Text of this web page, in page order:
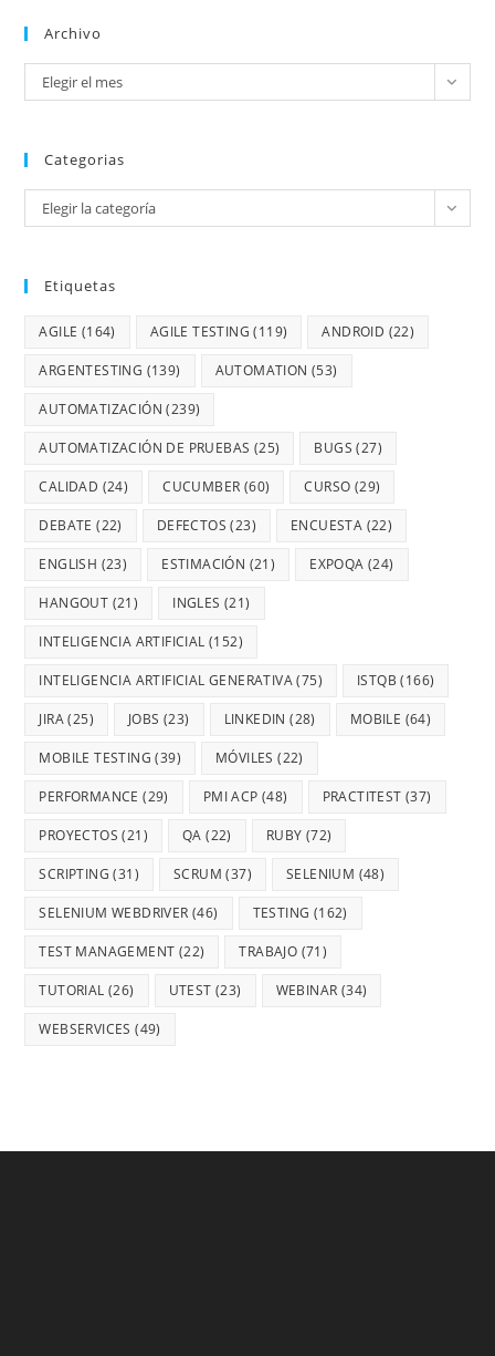
Archivo
Elegir el mes
Categorias
Elegir la categoría
Etiquetas
AGILE (164) AGILE TESTING (119) ANDROID (22)
ARGENTESTING (139) AUTOMATION (53)
AUTOMATIZACIÓN (239)
AUTOMATIZACIÓN DE PRUEBAS (25) BUGS (27)
CALIDAD (24) CUCUMBER (60) CURSO (29)
DEBATE (22) DEFECTOS (23) ENCUESTA (22)
ENGLISH (23) ESTIMACIÓN (21) EXPOQA (24)
HANGOUT (21) INGLES (21)
INTELIGENCIA ARTIFICIAL (152)
INTELIGENCIA ARTIFICIAL GENERATIVA(75) ISTQB (166)
JIRA(25) JOBS (23) LINKEDIN (28) MOBILE (64)
MOBILE TESTING (39) MÓVILES (22)
PERFORMANCE (29) PMI ACP (48) PRACTITEST (37)
PROYECTOS (21) QA (22) RUBY (72)
SCRIPTING (31) SCRUM (37) SELENIUM (48)
SELENIUM WEBDRIVER (46) TESTING (162)
TEST MANAGEMENT (22) TRABAJO (71)
TUTORIAL (26) UTEST (23) WEBINAR (34)
WEBSERVICES (49)